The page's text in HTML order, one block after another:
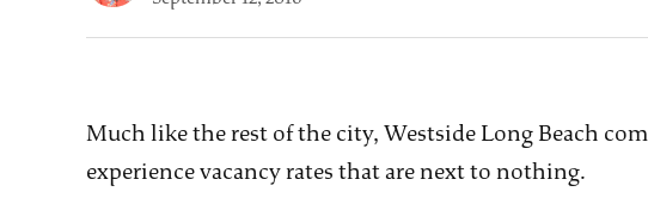
Much like the rest of the city, Westside Long Beach
experience vacancy rates that are next to nothing.